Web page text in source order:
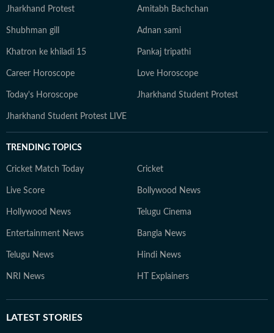
Jharkhand Protest Amitabh Bachchan
Shubhman gill Adnan sami
Khatron ke khiladi 15 Pankaj tripathi
Career Horoscope Love Horoscope
Today's Horoscope Jharkhand Student Protest
Jharkhand Student Protest LIVE
TRENDING TOPICS
Cricket Match Today Cricket
Live Score Bollywood News
Hollywood News Telugu Cinema
Entertainment News Bangla News
Telugu News Hindi News
NRI News HT Explainers
LATEST STORIES